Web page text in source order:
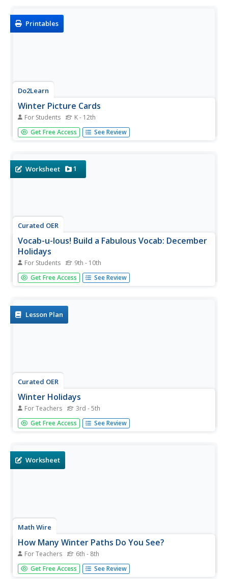
holiday...
Printables
Do2Learn
Winter Picture Cards
For Students K - 12th
Find all things winter here! Use the set of winter picture
cards to help class members become familiar with the
Get Free Access See Review
Worksheet 1
Curated OER
Vocab-u-lous! Build a Fabulous Vocab: December
Holidays
For Students 9th - 10th
Find a celebration of winter holidays in a versatile and
straightforward activity. Learners read a bank of holiday-
Get Free Access See Review
Lesson Plan
Curated OER
Winter Holidays
For Teachers 3rd - 5th
Students investigate the traditions associated with winter
holidays. They examine why most of the holidays are
holiday.
Get Free Access See Review
Worksheet
Math Wire
How Many Winter Paths Do You See?
For Teachers 6th - 8th
Is the path through December, January, and February the
only path through winter? Not in a holiday math activity
Get Free Access See Review